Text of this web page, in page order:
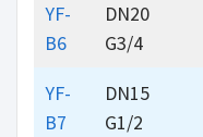
YF-
B6
DN20
G3/4
YF-
B7
DN15
G1/2